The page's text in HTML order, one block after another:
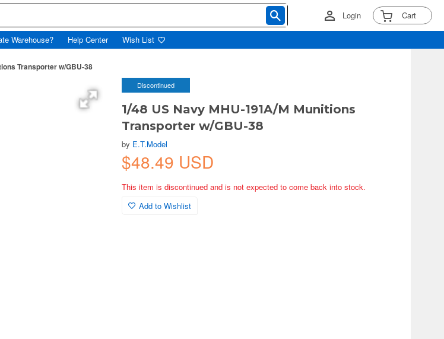
Login Cart
Warehouse? Help Center Wish List
Transporter w/GBU-38
Discontinued
1/48 US Navy MHU-191A/M Munitions
Transporter w/GBU-38
by E.T.Model
$48.49 USD
This item is discontinued and is not expected to come back into stock.
Add to Wishlist